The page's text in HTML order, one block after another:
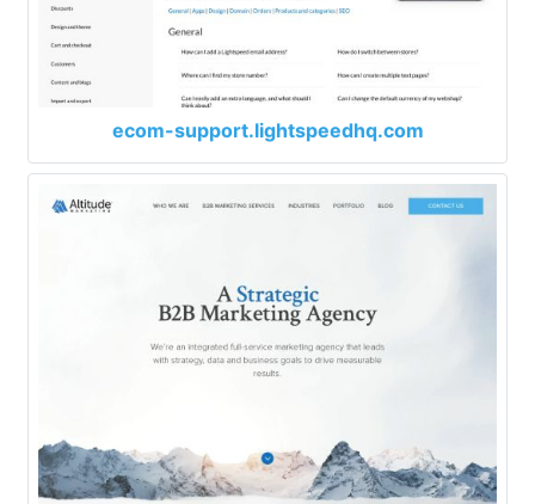
ecom-support.lightspeedhq.com